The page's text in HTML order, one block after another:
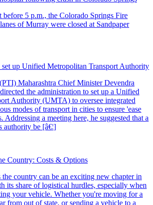
set up Unified Metropolitan Transport Authority
Country: Costs & Options